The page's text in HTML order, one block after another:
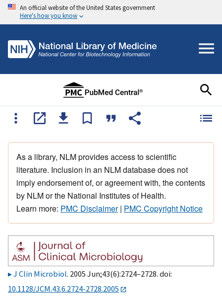
An official website of the United States government
Here's how you know
As a library, NLM provides access to scientific
literature. Inclusion in an NLM database does not
imply endorsement of, or agreement with, the contents
by NLM or the National Institutes of Health.
Learn more: PMC Disclaimer| PMC Copyright Notice
J Clin Microbiol. 2005 Jun;43(6):2724–2728. doi:
10.1128/JCM.43.6.2724-2728.2005